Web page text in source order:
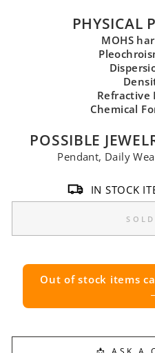
PHYSICAL
MOHS
Refractive
Chemical
POSSIBLE
Pendant, Daily
IN STOCK
Out of stock items